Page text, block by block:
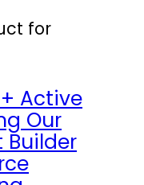
for
Active
Our
Builder